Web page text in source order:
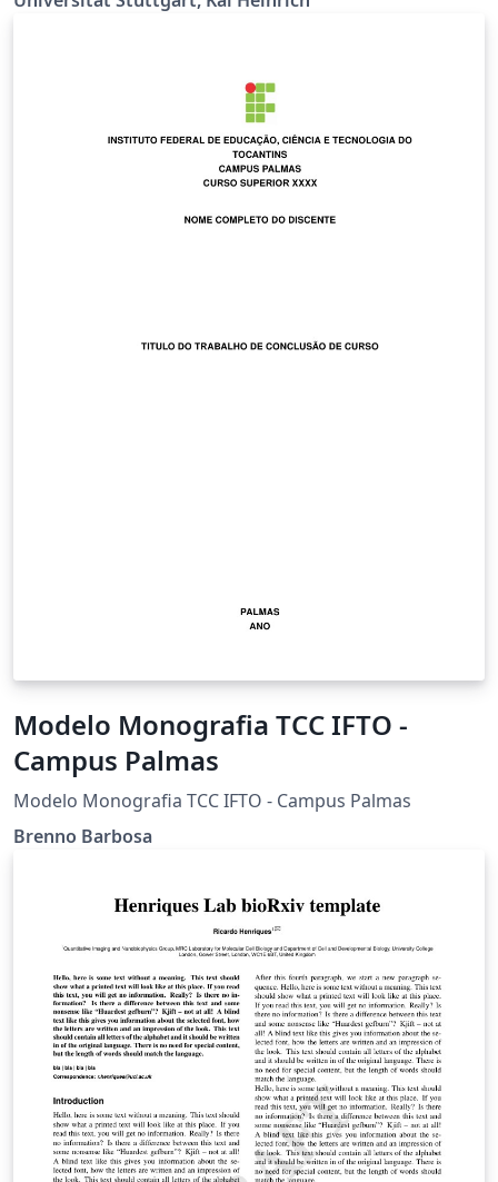
richtig Ermöglicht \\ bei der Titelseite (z.B. bei
Modelo Monografia TCC IFTO -
Campus Palmas
Modelo Monografia TCC IFTO - Campus Palmas
Brenno Barbosa